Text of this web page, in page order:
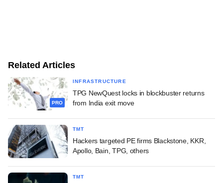
Related Articles
PRO
INFRASTRUCTURE
TPG NewQuest locks in blockbuster returns
from India exit move
TMT
Hackers targeted PE firms Blackstone, KKR,
Apollo, Bain, TPG, others
TMT